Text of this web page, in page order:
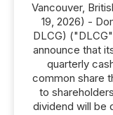
Vancouver,
19, 2026) -
DLCG)
announce that
quarterly
common share
to
dividend will be